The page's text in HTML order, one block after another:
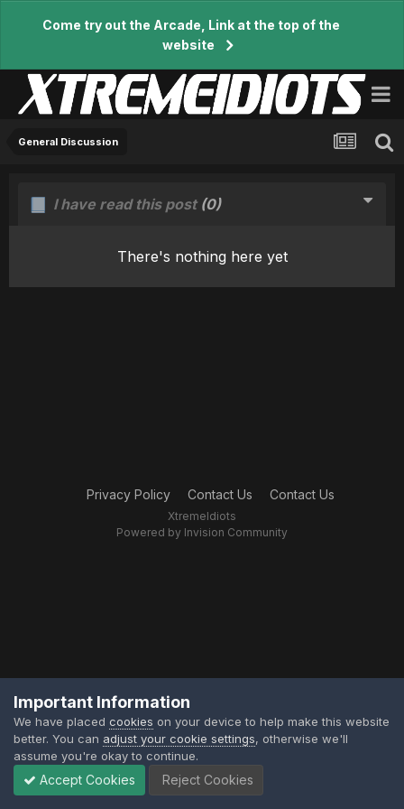
Come try out the Arcade, Link at the top of the
website
General Discussion
I have read this post (0)
There's nothing here yet
Privacy Policy Contact Us Contact Us
XtremeIdiots
Powered by Invision Community
Important Information
We have placed cookies on your device to help make this website
better. You can adjust your cookie settings, otherwise we'll
assume you're okay to continue.
Accept Cookies Reject Cookies